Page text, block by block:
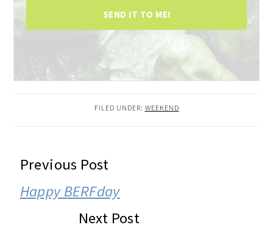
SEND IT TO ME!
FILED UNDER: WEEKEND
READER
INTERACTIONS
Previous Post
Happy BERFday
Next Post